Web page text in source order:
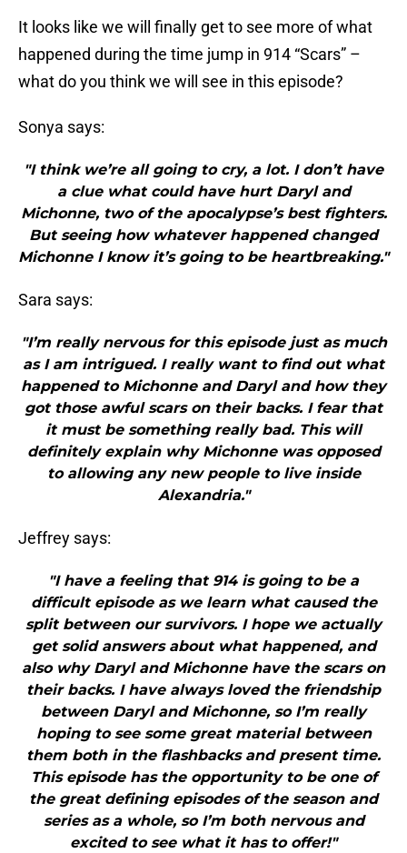
It looks like we will finally get to see more of what
happened during the time jump in 914 “Scars” –
what do you think we will see in this episode?
Sonya says:
"I think we’re all going to cry, a lot. I don’t have
a clue what could have hurt Daryl and
Michonne, two of the apocalypse’s best fighters.
But seeing how whatever happened changed
Michonne I know it’s going to be heartbreaking."
Sara says:
"I’m really nervous for this episode just as much
as I am intrigued. I really want to find out what
happened to Michonne and Daryl and how they
got those awful scars on their backs. I fear that
it must be something really bad. This will
definitely explain why Michonne was opposed
to allowing any new people to live inside
Alexandria."
Jeffrey says:
"I have a feeling that 914 is going to be a
difficult episode as we learn what caused the
split between our survivors. I hope we actually
get solid answers about what happened, and
also why Daryl and Michonne have the scars on
their backs. I have always loved the friendship
between Daryl and Michonne, so I’m really
hoping to see some great material between
them both in the flashbacks and present time.
This episode has the opportunity to be one of
the great defining episodes of the season and
series as a whole, so I’m both nervous and
excited to see what it has to offer!"